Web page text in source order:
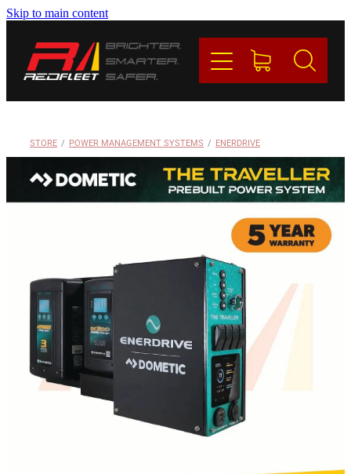
Skip to main content
STORE / POWER MANAGEMENT SYSTEMS / ENERDRIVE
BRANDS
CONTACT
My Account